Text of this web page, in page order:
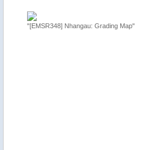
"[EMSR348] Nhangau: Grading Map"